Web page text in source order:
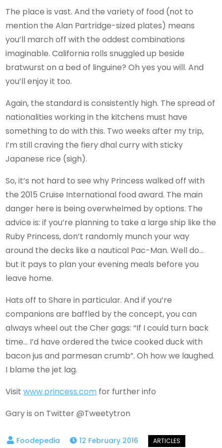
The place is vast. And the variety of food (not to
mention the Alan Partridge-sized plates) means
you’ll march off with the oddest combinations
imaginable. California rolls snuggled up beside
bratwurst on a bed of linguine? Oh yes you will. And
you’ll enjoy it too.
Again, the standard is consistently high. The spread of
nationalities working in the kitchens must have
something to do with this. Two weeks after my trip,
I’m still craving the fiery dhal curry with sticky
Japanese rice (sigh).
So, it’s not hard to see why Princess walked off with
the 2015 Cruise International food award. The main
danger here is being overwhelmed by options. The
advice is: if you’re planning to take a large ship like the
Ruby Princess, don’t randomly munch your way
around the decks like a nautical Pac-Man. Well do…
but it pays to plan your evening meals before you
leave home.
Hats off to Share in particular. And if you’re
companions are baffled by the concept, you can
always wheel out the Cher gags: “If I could turn back
time… I’d have ordered the twice cooked duck with
bacon jus and parmesan crumb”. Oh how we laughed.
I blame the jet lag.
Visitwww.princess.com for further info
Gary is on Twitter @Tweetytron
12 February 2016